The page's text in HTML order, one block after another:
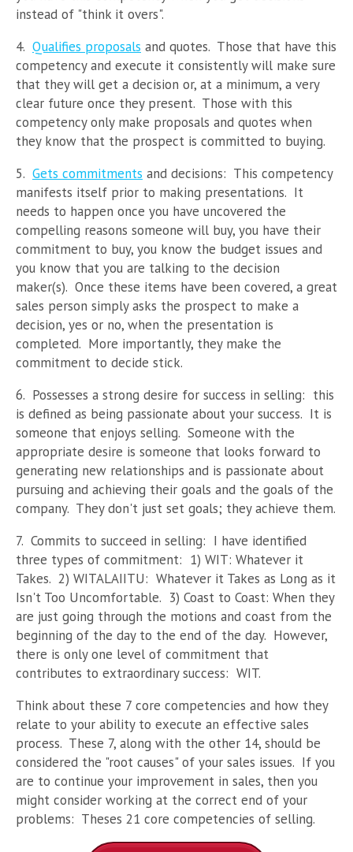
instead of "think it overs".
4. Qualifies proposals and quotes. Those that have this
competency and execute it consistently will make sure
that they will get a decision or, at a minimum, a very
clear future once they present. Those with this
competency only make proposals and quotes when
they know that the prospect is committed to buying.
5. Gets commitments and decisions: This competency
manifests itself prior to making presentations. It
needs to happen once you have uncovered the
compelling reasons someone will buy, you have their
commitment to buy, you know the budget issues and
you know that you are talking to the decision
maker(s). Once these items have been covered, a great
sales person simply asks the prospect to make a
decision, yes or no, when the presentation is
completed. More importantly, they make the
commitment to decide stick.
6. Possesses a strong desire for success in selling: this
is defined as being passionate about your success. It is
someone that enjoys selling. Someone with the
appropriate desire is someone that looks forward to
generating new relationships and is passionate about
pursuing and achieving their goals and the goals of the
company. They don't just set goals; they achieve them.
7. Commits to succeed in selling: I have identified
three types of commitment: 1) WIT: Whatever it
Takes. 2) WITALAIITU: Whatever it Takes as Long as it
Isn't Too Uncomfortable. 3) Coast to Coast: When they
are just going through the motions and coast from the
beginning of the day to the end of the day. However,
there is only one level of commitment that
contributes to extraordinary success: WIT.
Think about these 7 core competencies and how they
relate to your ability to execute an effective sales
process. These 7, along with the other 14, should be
considered the "root causes" of your sales issues. If you
are to continue your improvement in sales, then you
might consider working at the correct end of your
problems: Theses 21 core competencies of selling.